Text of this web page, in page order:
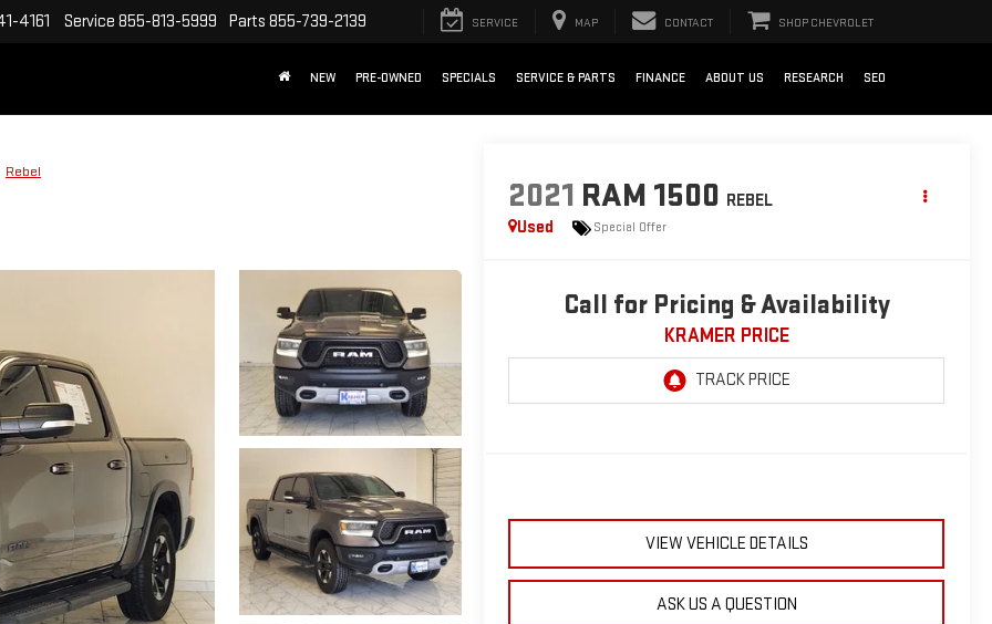
4161 Service 855-813-5999 Parts 855-739-2139 SERVICE MAP CONTACT SHOP CHEVROLET
NEW PRE-OWNED SPECIALS SERVICE & PARTS FINANCE ABOUT US RESEARCH SEO
Rebel
2021 RAM 1500 REBEL
Used
Special Offer
Call for Pricing & Availability
KRAMER PRICE
VIEW VEHICLE DETAILS
ASK US A QUESTION